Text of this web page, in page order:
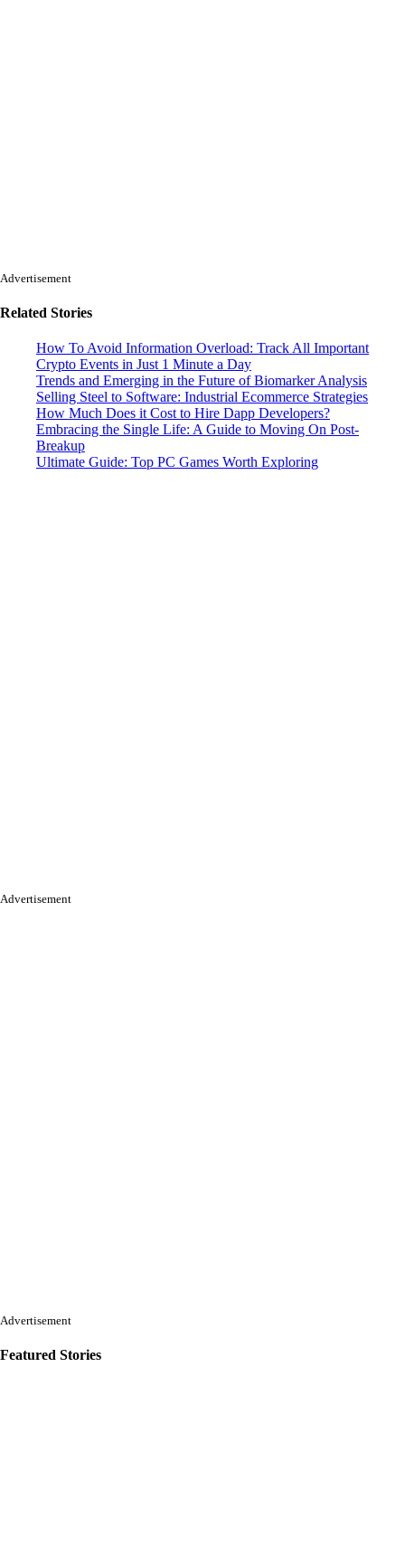
Advertisement
Related Stories
How To Avoid Information Overload: Track All Important
Crypto Events in Just 1 Minute a Day
Trends and Emerging in the Future of Biomarker Analysis
Selling Steel to Software: Industrial Ecommerce Strategies
How Much Does it Cost to Hire Dapp Developers?
Embracing the Single Life: A Guide to Moving On Post-
Breakup
Ultimate Guide: Top PC Games Worth Exploring
Advertisement
Advertisement
Featured Stories